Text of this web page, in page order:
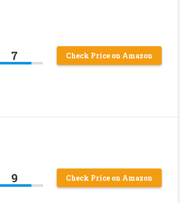
7 Check Price on Amazon
9 Check Price on Amazon